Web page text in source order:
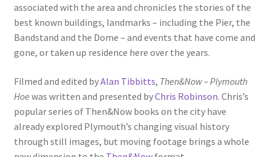
associated with the area and chronicles the stories of the
best known buildings, landmarks – including the Pier, the
Bandstand and the Dome – and events that have come and
gone, or taken up residence here over the years.
Filmed and edited byAlan Tibbitts, Then&Now – Plymouth
Hoe was written and presented byChris Robinson. Chris’s
popular series of Then&Now books on the city have
already explored Plymouth’s changing visual history
through still images, but moving footage brings a whole